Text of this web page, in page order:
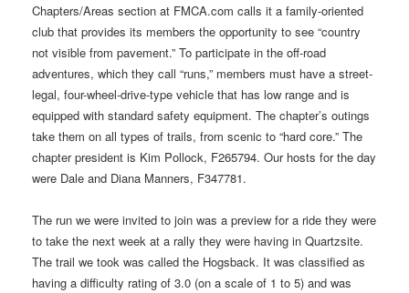
Chapters/Areas section at FMCA.com calls it a family-oriented
club that provides its members the opportunity to see “country
not visible from pavement.” To participate in the off-road
adventures, which they call “runs,” members must have a street-
legal, four-wheel-drive-type vehicle that has low range and is
equipped with standard safety equipment. The chapter’s outings
take them on all types of trails, from scenic to “hard core.” The
chapter president is Kim Pollock, F265794. Our hosts for the day
were Dale and Diana Manners, F347781.
The run we were invited to join was a preview for a ride they were
to take the next week at a rally they were having in Quartzsite.
The trail we took was called the Hogsback. It was classified as
having a difficulty rating of 3.0 (on a scale of 1 to 5) and was